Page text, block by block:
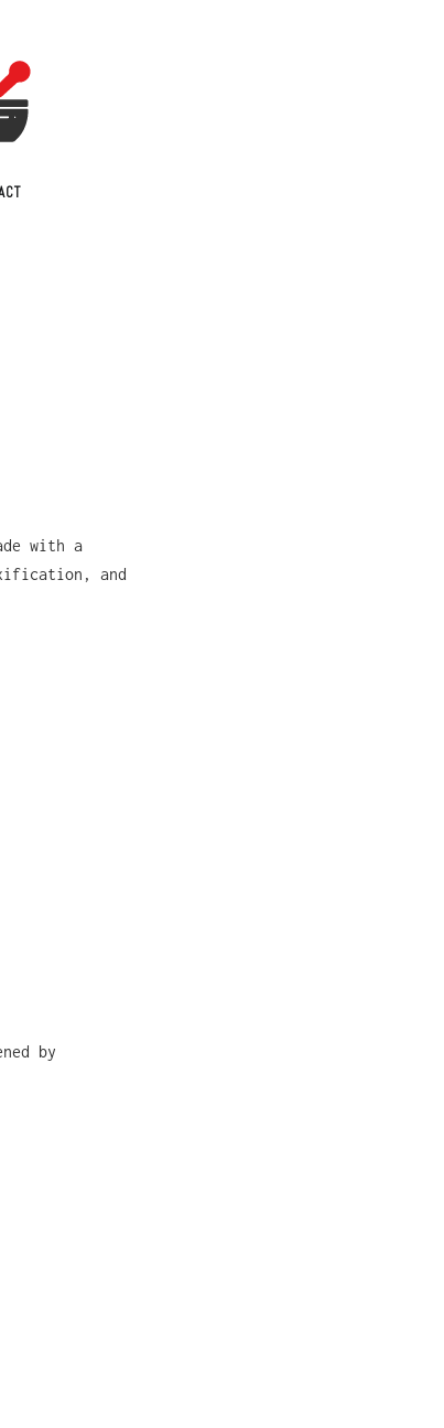
with a
and
by